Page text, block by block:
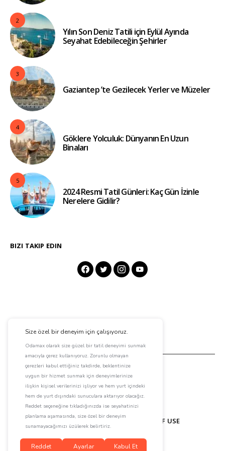
2
Yılın Son Deniz Tatili için Eylül Ayında
Seyahat Edebileceğin Şehirler
3
Gaziantep ’te Gezilecek Yerler ve Müzeler
4
Göklere Yolculuk: Dünyanın En Uzun
Binaları
5
2024 Resmi Tatil Günleri: Kaç Gün İzinle
Nerelere Gidilir?
BIZI TAKIP EDIN
ABOUT ODAMAX
TERMS OF USE